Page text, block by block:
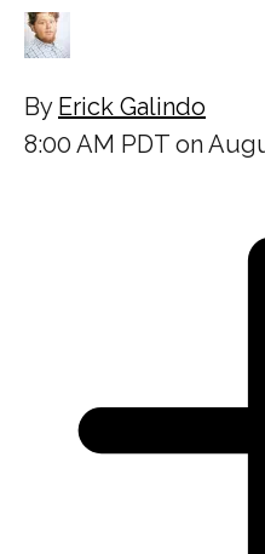
By Erick Galindo
8:00 AM PDT on